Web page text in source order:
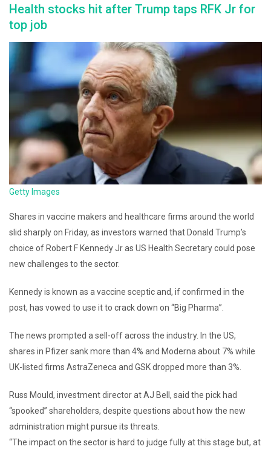
Health stocks hit after Trump taps RFK Jr for
top job
Getty Images
Shares in vaccine makers and healthcare firms around the world
slid sharply on Friday, as investors warned that Donald Trump’s
choice of Robert F Kennedy Jr as US Health Secretary could pose
new challenges to the sector.
Kennedy is known as a vaccine sceptic and, if confirmed in the
post, has vowed to use it to crack down on “Big Pharma”.
The news prompted a sell-off across the industry. In the US,
shares in Pfizer sank more than 4% and Moderna about 7% while
UK-listed firms AstraZeneca and GSK dropped more than 3%.
Russ Mould, investment director at AJ Bell, said the pick had
“spooked” shareholders, despite questions about how the new
administration might pursue its threats.
“The impact on the sector is hard to judge fully at this stage but, at